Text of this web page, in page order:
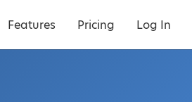
Features Pricing Log In